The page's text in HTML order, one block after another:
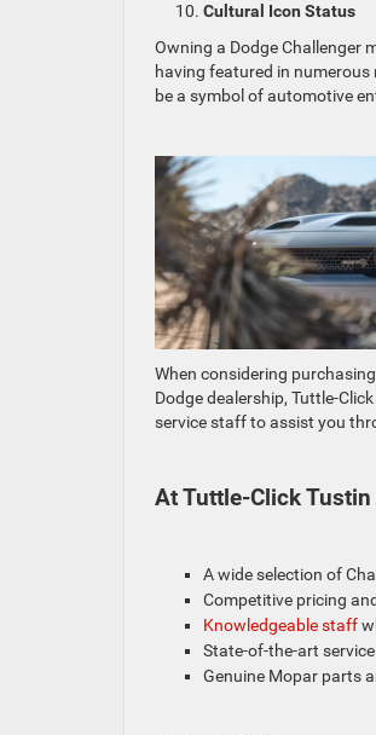
Cultural Icon Status
Owning a Dodge Challenger
having featured in
be a symbol of automotive
When considering
Dodge dealership, Tuttle-
service staff to assist you
At Tuttle-Click
A wide selection of
Competitive pricing
Knowledgeable staff
State-of-the-art
Genuine Mopar parts